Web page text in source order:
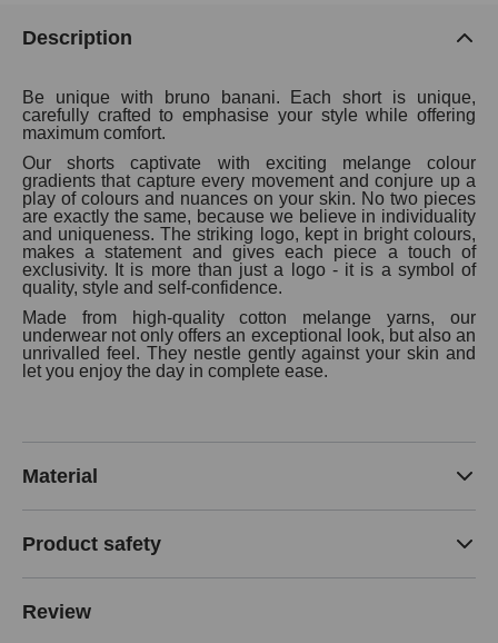
Description
Be unique with bruno banani. Each short is unique,
carefully crafted to emphasise your style while offering
maximum comfort.
Our shorts captivate with exciting melange colour
gradients that capture every movement and conjure up a
play of colours and nuances on your skin. No two pieces
are exactly the same, because we believe in individuality
and uniqueness. The striking logo, kept in bright colours,
makes a statement and gives each piece a touch of
exclusivity. It is more than just a logo - it is a symbol of
quality, style and self-confidence.
Made from high-quality cotton melange yarns, our
underwear not only offers an exceptional look, but also an
unrivalled feel. They nestle gently against your skin and
let you enjoy the day in complete ease.
Material
Product safety
Review